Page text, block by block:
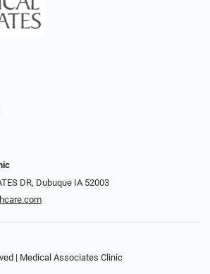
DR, Dubuque IA 52003
| Medical Associates Clinic